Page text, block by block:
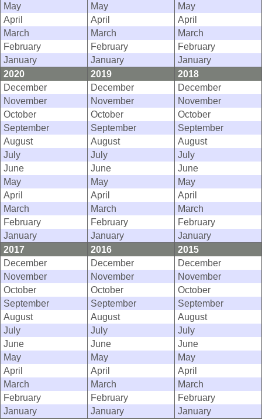
May
May
May
April
April
April
March
March
March
February
February
February
January
January
January
2020
2019
2018
December
December
December
November
November
November
October
October
October
September
September
September
August
August
August
July
July
July
June
June
June
May
May
May
April
April
April
March
March
March
February
February
February
January
January
January
2017
2016
2015
December
December
December
November
November
November
October
October
October
September
September
September
August
August
August
July
July
July
June
June
June
May
May
May
April
April
April
March
March
March
February
February
February
January
January
January